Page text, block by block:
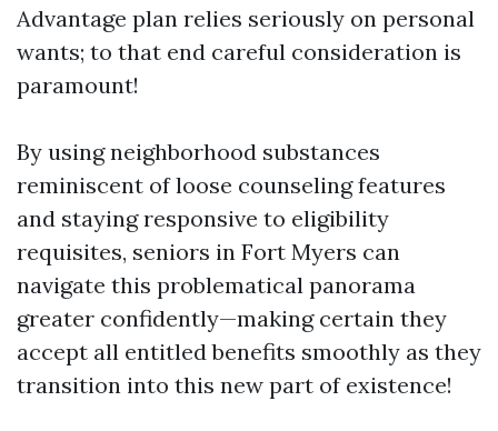
Advantage plan relies seriously on personal
wants; to that end careful consideration is
paramount!
By using neighborhood substances
reminiscent of loose counseling features
and staying responsive to eligibility
requisites, seniors in Fort Myers can
navigate this problematical panorama
greater confidently—making certain they
accept all entitled benefits smoothly as they
transition into this new part of existence!